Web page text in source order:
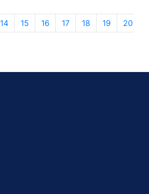
14 15 16 17 18 19 20